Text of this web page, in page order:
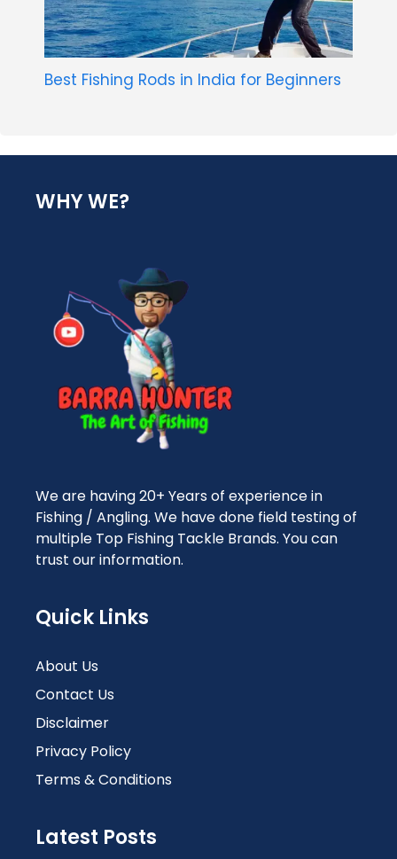
Best Fishing Rods in India for Beginners
WHY WE?
We are having 20+ Years of experience in
Fishing / Angling. We have done field testing of
multiple Top Fishing Tackle Brands. You can
trust our information.
Quick Links
About Us
Contact Us
Disclaimer
Privacy Policy
Terms & Conditions
Latest Posts